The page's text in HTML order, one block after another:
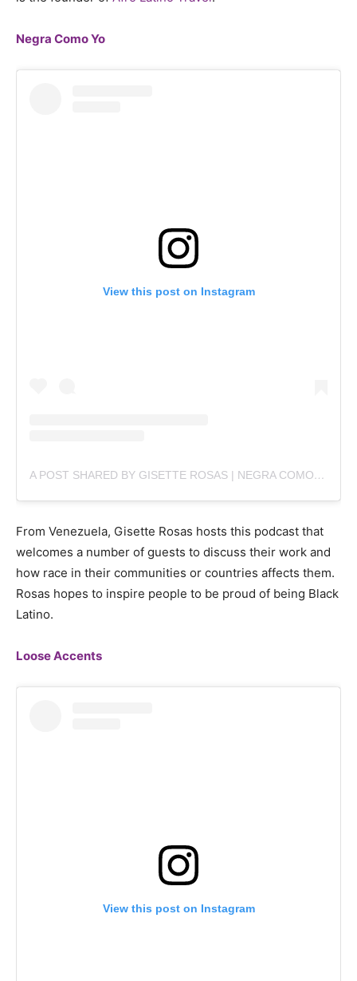
Negra Como Yo
View this post on Instagram
A POST SHARED BY GISETTE ROSAS | NEGRA COMO YO (@NEGRACOMOYO)
From Venezuela, Gisette Rosas hosts this podcast that
welcomes a number of guests to discuss their work and
how race in their communities or countries affects them.
Rosas hopes to inspire people to be proud of being Black
Latino.
Loose Accents
View this post on Instagram